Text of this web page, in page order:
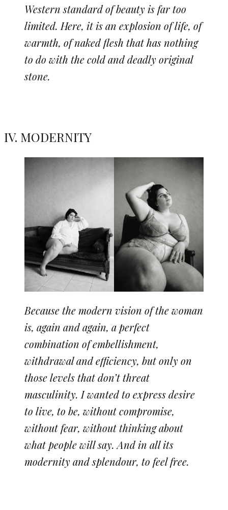
Western standard of beauty is far too
limited. Here, it is an explosion of life, of
warmth, of naked flesh that has nothing
to do with the cold and deadly original
stone.
IV. MODERNITY
Because the modern vision of the woman
is, again and again, a perfect
combination of embellishment,
withdrawal and efficiency, but only on
those levels that don’t threat
masculinity. I wanted to express desire
to live, to be, without compromise,
without fear, without thinking about
what people will say. And in all its
modernity and splendour, to feel free.